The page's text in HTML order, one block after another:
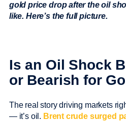
gold price drop after the oil
like. Here’s the full picture.
Is an Oil Shock
or Bearish for
The real story driving markets
— it’s oil. Brent crude surged